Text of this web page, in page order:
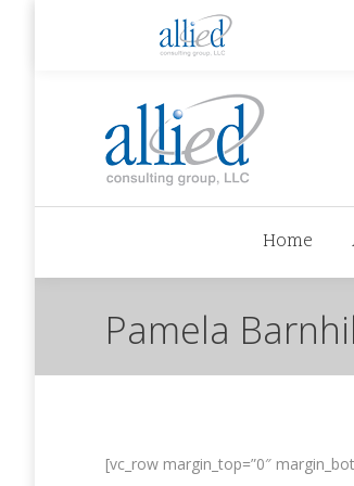
jhowman@alliedcg.com
Home
Pamela
[vc_row margin_top=”0″